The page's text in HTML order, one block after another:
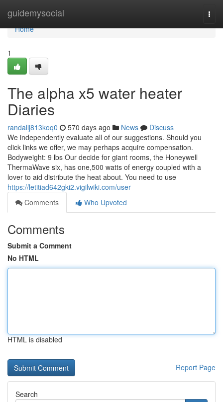
guidemysocial
Home
Home
1
The alpha x5 water heater
Diaries
randallj813koq0 570 days ago News
Discuss
We independently evaluate all of our suggestions. Should you
click links we offer, we may perhaps acquire compensation.
Bodyweight: 9 lbs Our decide for giant rooms, the Honeywell
ThermaWave six, has one,500 watts of energy coupled with a
lover to aid distribute the heat about. You need to use
https://letitiad642gki2.vigilwiki.com/user
Comments
Who Upvoted
Comments
Submit a Comment
No HTML
HTML is disabled
Report Page
Search